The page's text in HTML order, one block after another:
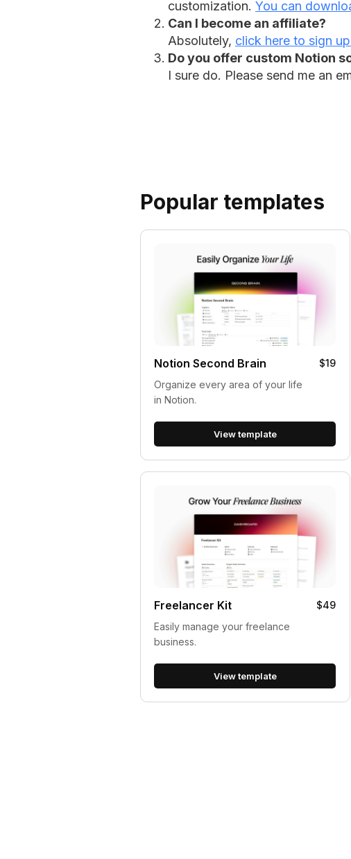
customization. You can
Can I become an affiliate?
Absolutely, click here to sign
Do you offer custom Notion
I sure do. Please send me an
Popular templates
Notion Second Brain
$19
Organize every area of your life
in Notion.
View template
Freelancer Kit
$49
Easily manage your freelance
business.
View template